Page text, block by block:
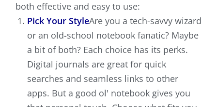
both effective and easy to use:
Pick Your StyleAre you a tech-savvy wizard
or an old-school notebook fanatic? Maybe
a bit of both? Each choice has its perks.
Digital journals are great for quick
searches and seamless links to other
apps. But a good ol' notebook gives you